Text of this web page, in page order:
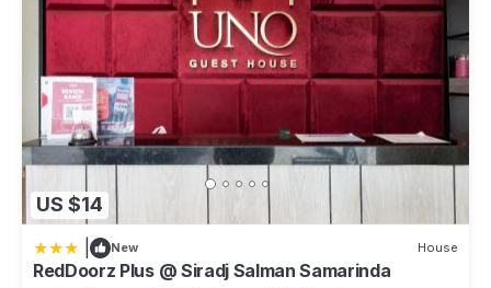
US $14
New House
RedDoorz Plus @ Siradj Salman Samarinda